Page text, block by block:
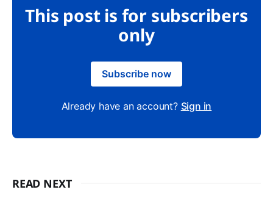
This post is for subscribers
only
Subscribe now
Already have an account? Sign in
READ NEXT